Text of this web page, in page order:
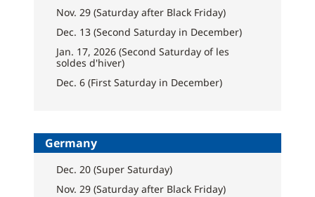
Nov. 29 (Saturday after Black Friday)
Dec. 13 (Second Saturday in December)
Jan. 17, 2026 (Second Saturday of les
soldes d'hiver)
Dec. 6 (First Saturday in December)
Germany
Dec. 20 (Super Saturday)
Nov. 29 (Saturday after Black Friday)